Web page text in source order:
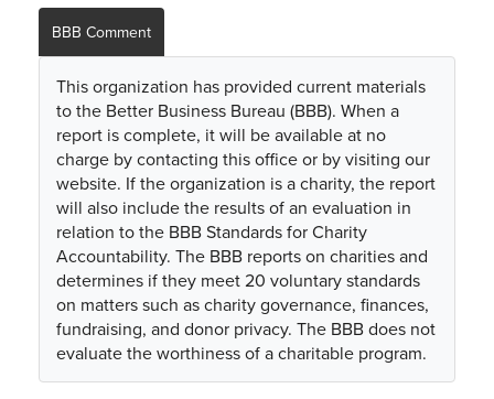
BBB Comment
This organization has provided current materials
to the Better Business Bureau (BBB). When a
report is complete, it will be available at no
charge by contacting this office or by visiting our
website. If the organization is a charity, the report
will also include the results of an evaluation in
relation to the BBB Standards for Charity
Accountability. The BBB reports on charities and
determines if they meet 20 voluntary standards
on matters such as charity governance, finances,
fundraising, and donor privacy. The BBB does not
evaluate the worthiness of a charitable program.